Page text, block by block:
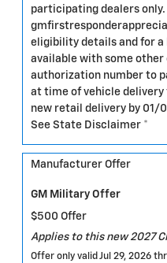
participating dealers
eligibility details and for
available with some
authorization number to
at time of vehicle
new retail delivery by 01/
See State Disclaimer *
Manufacturer Offer
GM Military Offer
$500 Offer
Applies to this new 2027
Offer only valid Jul 29, 2026